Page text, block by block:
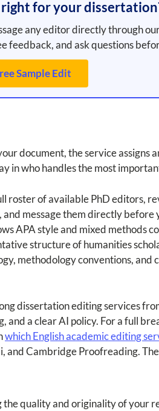
for your
any editor directly through
feedback, and ask questions
Sample Edit
document, the service assigns
in who handles the most
roster of available PhD editors,
message them directly before
APA style and mixed methods
structure of humanities
methodology conventions, and
dissertation editing services
a clear AI policy. For a full
which English academic editing
Cambridge Proofreading.
quality and originality of your